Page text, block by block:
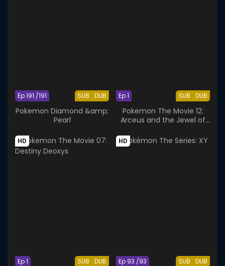
SUB DUB
Ep 191 /191
Pokemon Diamond &amp;
Pearl
SUB DUB
Ep 1
Pokemon The Movie 12:
Arceus and the Jewel of
HD
SUB DUB
Ep 1
HD
SUB DUB
Ep 93 /93